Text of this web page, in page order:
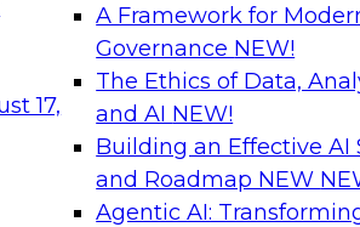
17,
A Framework for
Governance NEW!
The Ethics of Data,
and AI NEW!
Building an Effective AI
and Roadmap NEW
Agentic AI:
on